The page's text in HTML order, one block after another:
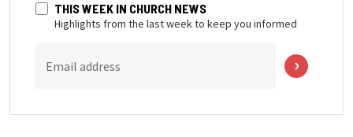
THIS WEEK IN CHURCH NEWS
Highlights from the last week to keep you informed
Email address